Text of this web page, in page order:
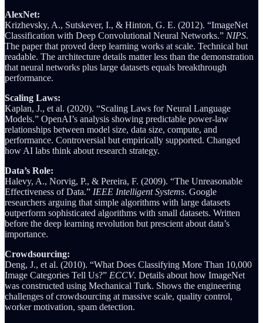
AlexNet:
Krizhevsky, A., Sutskever, I., & Hinton, G. E. (2012). “ImageNet
Classification with Deep Convolutional Neural Networks.” NIPS.
The paper that proved deep learning works at scale. Technical but
readable. The architecture details matter less than the demonstration
that neural networks plus large datasets equals breakthrough
performance.
Scaling Laws:
Kaplan, J., et al. (2020). “Scaling Laws for Neural Language
Models.” OpenAI’s analysis showing predictable power-law
relationships between model size, data size, compute, and
performance. Controversial but empirically supported. Changed
how AI labs think about research strategy.
Data’s Role:
Halevy, A., Norvig, P., & Pereira, F. (2009). “The Unreasonable
Effectiveness of Data.” IEEE Intelligent Systems. Google
researchers arguing that simple algorithms with large datasets
outperform sophisticated algorithms with small datasets. Written
before the deep learning revolution but prescient about data’s
importance.
Crowdsourcing:
Deng, J., et al. (2010). “What Does Classifying More Than 10,000
Image Categories Tell Us?” ECCV. Details about how ImageNet
was constructed using Mechanical Turk. Shows the engineering
challenges of crowdsourcing at massive scale, quality control,
worker motivation, spam detection.